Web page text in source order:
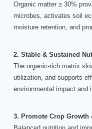
Organic matter ≥ 30%
microbes, activates soil
moisture retention, and
2. Stable & Sustained
The organic-rich matrix
utilization, and supports
environmental impact and
3. Promote Crop Growth